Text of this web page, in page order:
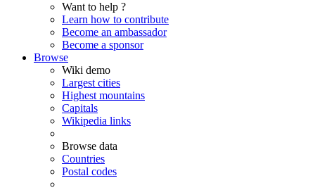
Want to help ?
Learn how to contribute
Become an ambassador
Become a sponsor
Browse
Wiki demo
Largest cities
Highest mountains
Capitals
Wikipedia links
Browse data
Countries
Postal codes